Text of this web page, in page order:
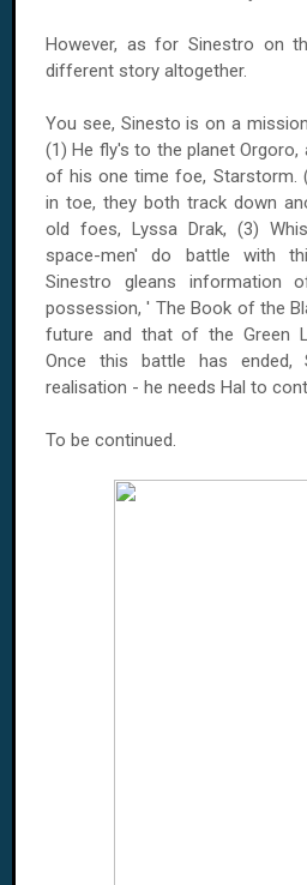
However, as for Sinestro on
different story altogether.
You see, Sinesto is on a
(1) He fly's to the planet
of his one time foe, Starstorm.
in toe, they both track down
old foes, Lyssa Drak, (3)
space-men' do battle with
Sinestro gleans
possession, ' The Book of the
future and that of the Green
Once this battle has
realisation - he needs Hal to
To be continued.